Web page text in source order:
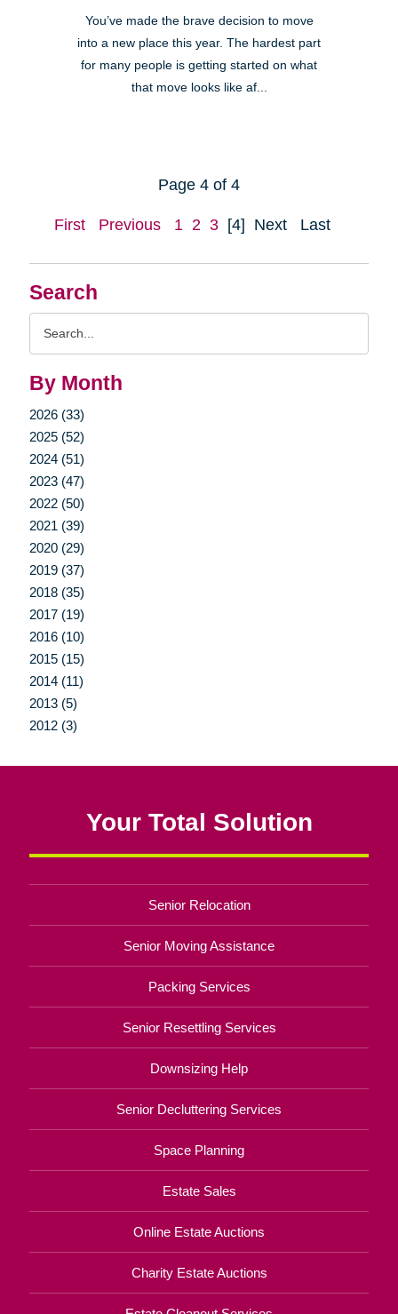
Search
By Month
2026 (33)
2025 (52)
2024 (51)
2023 (47)
2022 (50)
2021 (39)
2020 (29)
2019 (37)
2018 (35)
2017 (19)
2016 (10)
2015 (15)
2014 (11)
2013 (5)
2012 (3)
You’ve made the brave decision to move
into a new place this year. The hardest part
for many people is getting started on what
that move looks like af...
Page 4 of 4
First Previous 1 2 3 [4] Next Last
Your Total Solution
Senior Relocation
Senior Moving Assistance
Packing Services
Senior Resettling Services
Downsizing Help
Senior Decluttering Services
Space Planning
Estate Sales
Online Estate Auctions
Charity Estate Auctions